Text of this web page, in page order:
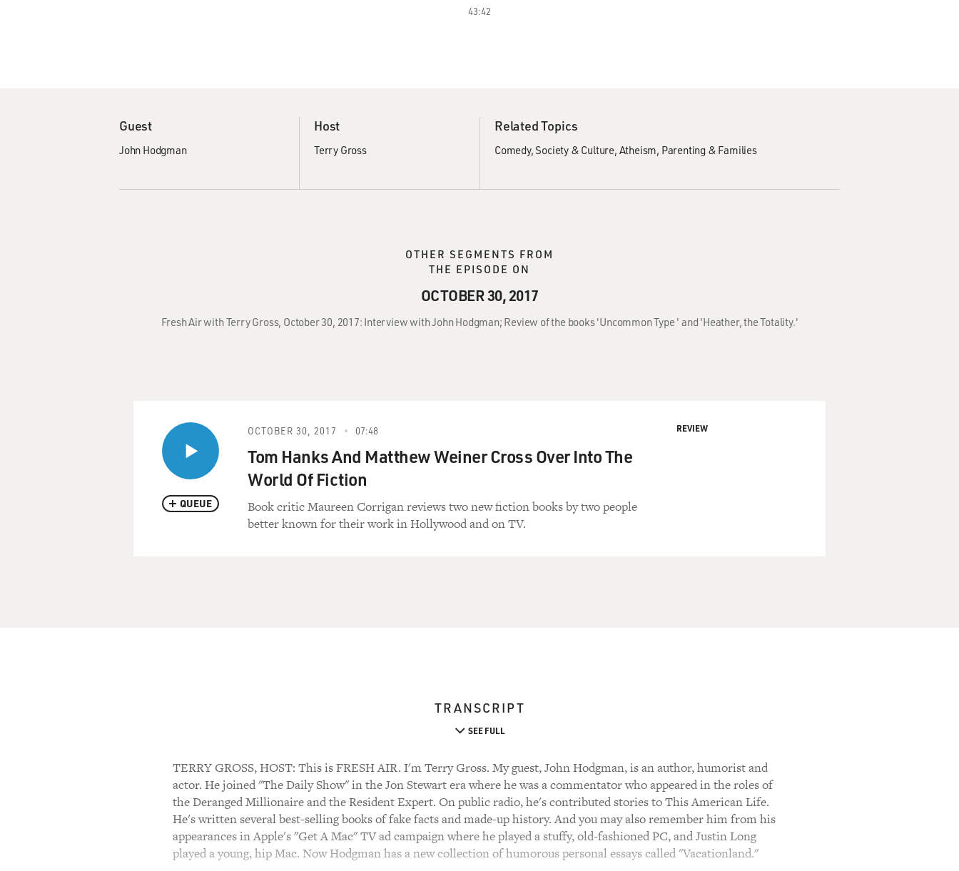
43:42
Guest
John Hodgman
Host
Terry Gross
Related Topics
Comedy Society & Culture Atheism Parenting & Families
OTHER SEGMENTS FROM
THE EPISODE ON
OCTOBER 30, 2017
Fresh Air with Terry Gross, October 30, 2017: Interview with John Hodgman; Review of the books 'Uncommon Type ' and 'Heather, the Totality.'
QUEUE
OCTOBER 30, 2017 07:48
Tom Hanks And Matthew Weiner Cross Over Into The
World Of Fiction
Book critic Maureen Corrigan reviews two new fiction books by two people
better known for their work in Hollywood and on TV.
REVIEW
TRANSCRIPT
SEE FULL
TERRY GROSS, HOST: This is FRESH AIR. I'm Terry Gross. My guest, John Hodgman, is an author, humorist and
actor. He joined "The Daily Show" in the Jon Stewart era where he was a commentator who appeared in the roles of
the Deranged Millionaire and the Resident Expert. On public radio, he's contributed stories to This American Life.
He's written several best-selling books of fake facts and made-up history. And you may also remember him from his
appearances in Apple's "Get A Mac" TV ad campaign where he played a stuffy, old-fashioned PC, and Justin Long
played a young, hip Mac. Now Hodgman has a new collection of humorous personal essays called "Vacationland."